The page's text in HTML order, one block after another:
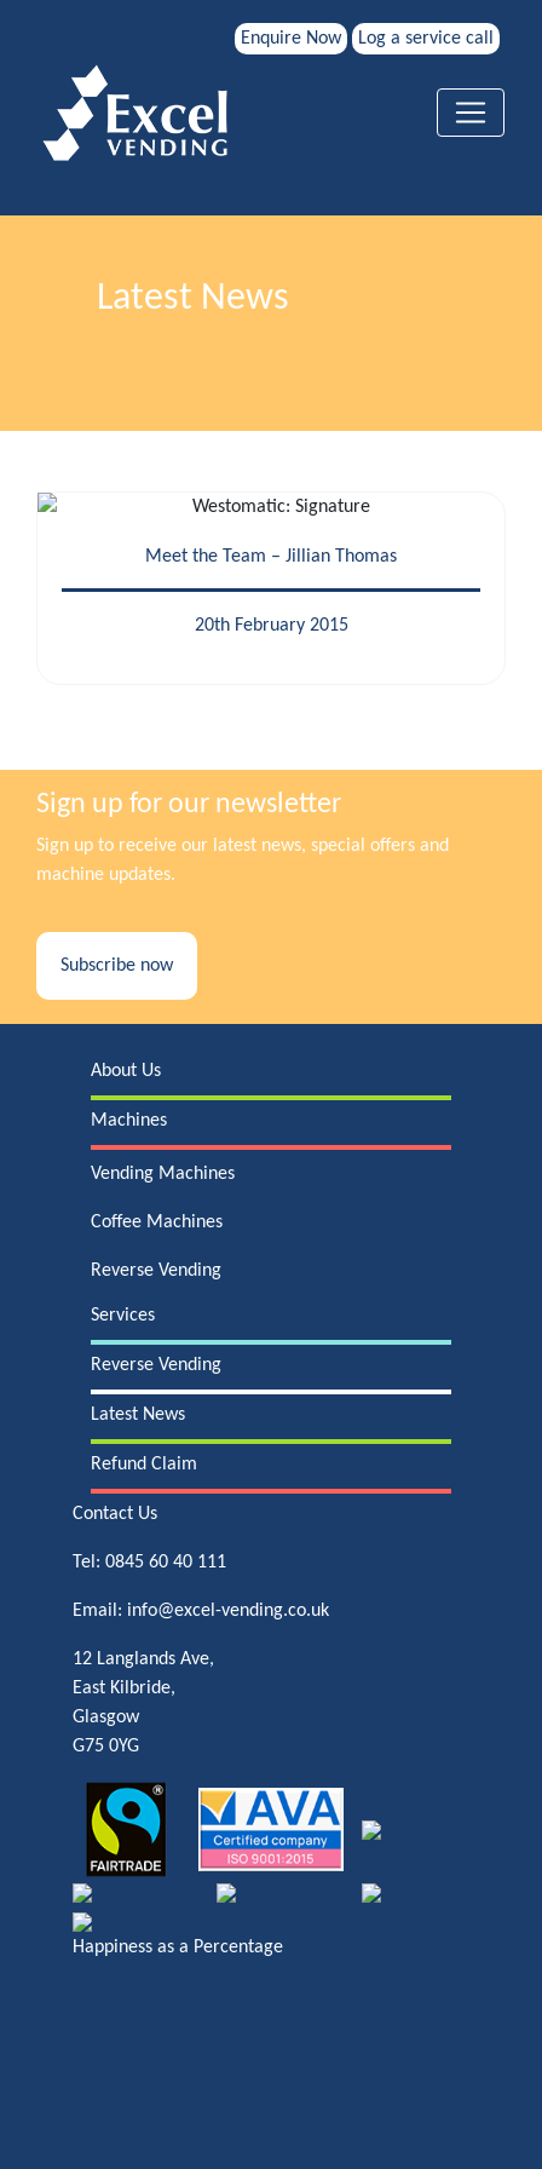
Enquire Now Log a service call
Latest News
Meet the Team – Jillian Thomas
20th February 2015
Sign up for our newsletter
Sign up to receive our latest news, special offers and
machine updates.
Subscribe now
About Us
Machines
Vending Machines
Coffee Machines
Reverse Vending
Services
Reverse Vending
Latest News
Refund Claim
Contact Us
Tel: 0845 60 40 111
Email: info@excel-vending.co.uk
12 Langlands Ave,
East Kilbride,
Glasgow
G75 0YG
Happiness as a Percentage